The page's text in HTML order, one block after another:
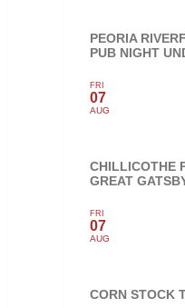
PEORIA
PUB NIGHT
FRI
07
AUG
CHILLICOTHE
GREAT
FRI
07
AUG
CORN STOCK